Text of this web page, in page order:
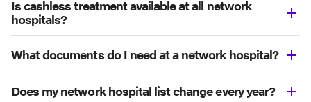
Is cashless treatment available at all network
hospitals?
What documents do I need at a network hospital?
Does my network hospital list change every year?